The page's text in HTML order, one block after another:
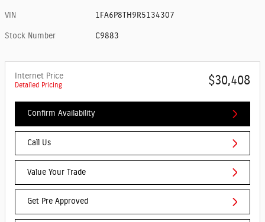
VIN 1FA6P8TH9R5134307
Stock Number C9883
Internet Price
Detailed Pricing $30,408
Confirm Availability
Call Us
Value Your Trade
Get Pre Approved